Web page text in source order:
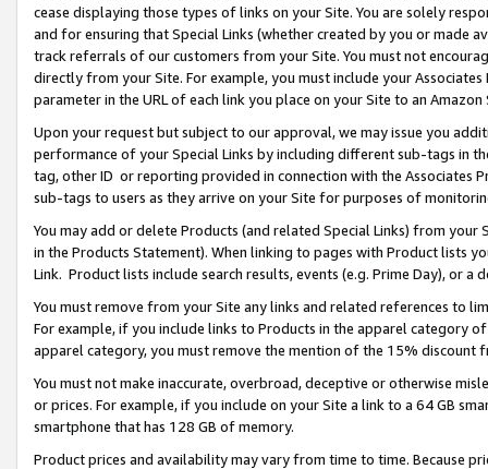
cease displaying those types of links on your Site. You are solely
and for ensuring that Special Links (whether created by you or
track referrals of our customers from your Site. You must not
directly from your Site. For example, you must include your
parameter in the URL of each link you place on your Site to an Amazon
Upon your request but subject to our approval, we may issue you
performance of your Special Links by including different sub-tags in
tag, other ID or reporting provided in connection with the Associates
sub-tags to users as they arrive on your Site for purposes of
You may add or delete Products (and related Special Links) from
in the Products Statement). When linking to pages with Product lists
Link. Product lists include search results, events (e.g. Prime Day), or a
You must remove from your Site any links and related references to
For example, if you include links to Products in the apparel category
apparel category, you must remove the mention of the 15% discount
You must not make inaccurate, overbroad, deceptive or otherwise
or prices. For example, if you include on your Site a link to a 64 GB
smartphone that has 128 GB of memory.
Product prices and availability may vary from time to time. Because